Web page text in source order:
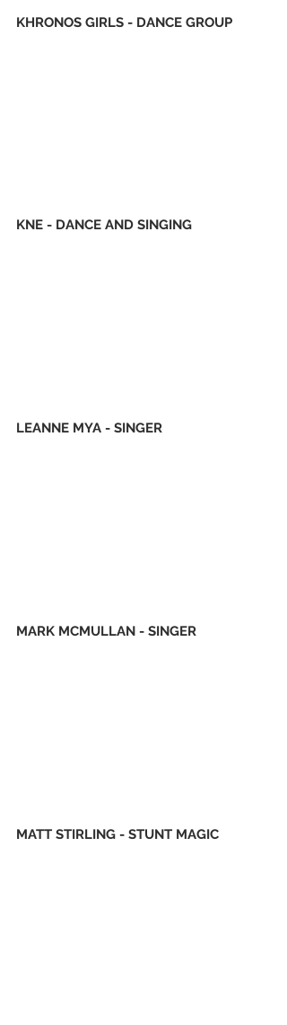
KHRONOS GIRLS - DANCE GROUP
KNE - DANCE AND SINGING
LEANNE MYA - SINGER
MARK MCMULLAN - SINGER
MATT STIRLING - STUNT MAGIC